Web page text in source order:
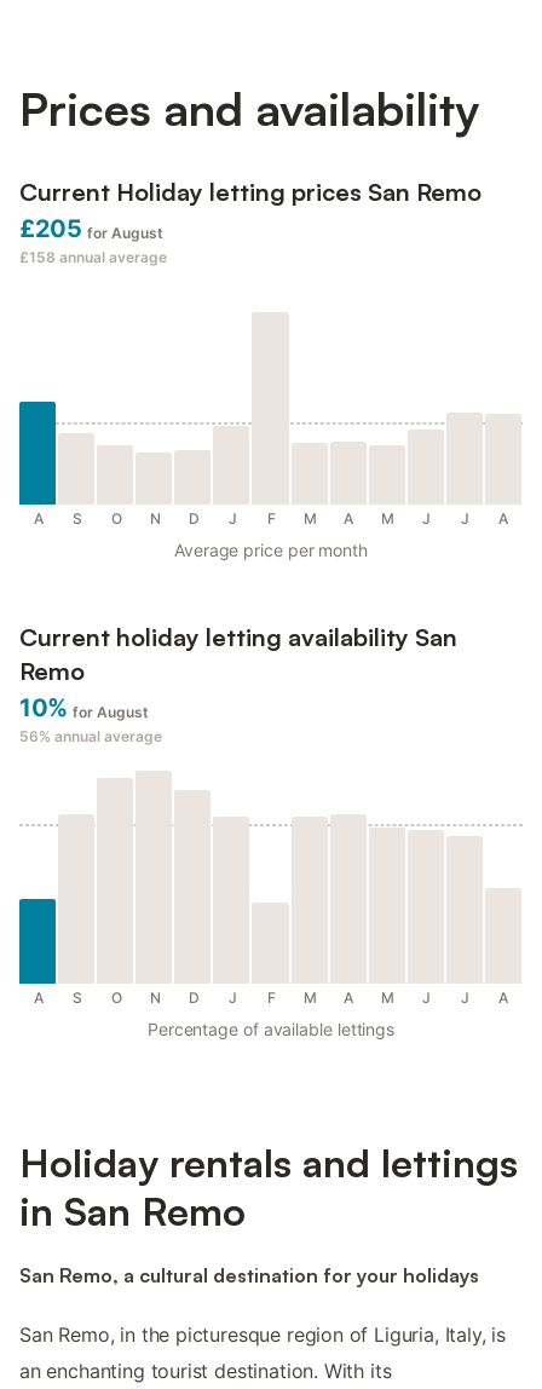
Prices and availability
Current Holiday letting prices San Remo
£205 for August
£158 annual average
A S O N D J F M A M J J A
Average price per month
Current holiday letting availability San
Remo
10% for August
56% annual average
A S O N D J F M A M J J A
Percentage of available lettings
Holiday rentals and lettings
in San Remo
San Remo, a cultural destination for your holidays
San Remo, in the picturesque region of Liguria, Italy, is
an enchanting tourist destination. With its